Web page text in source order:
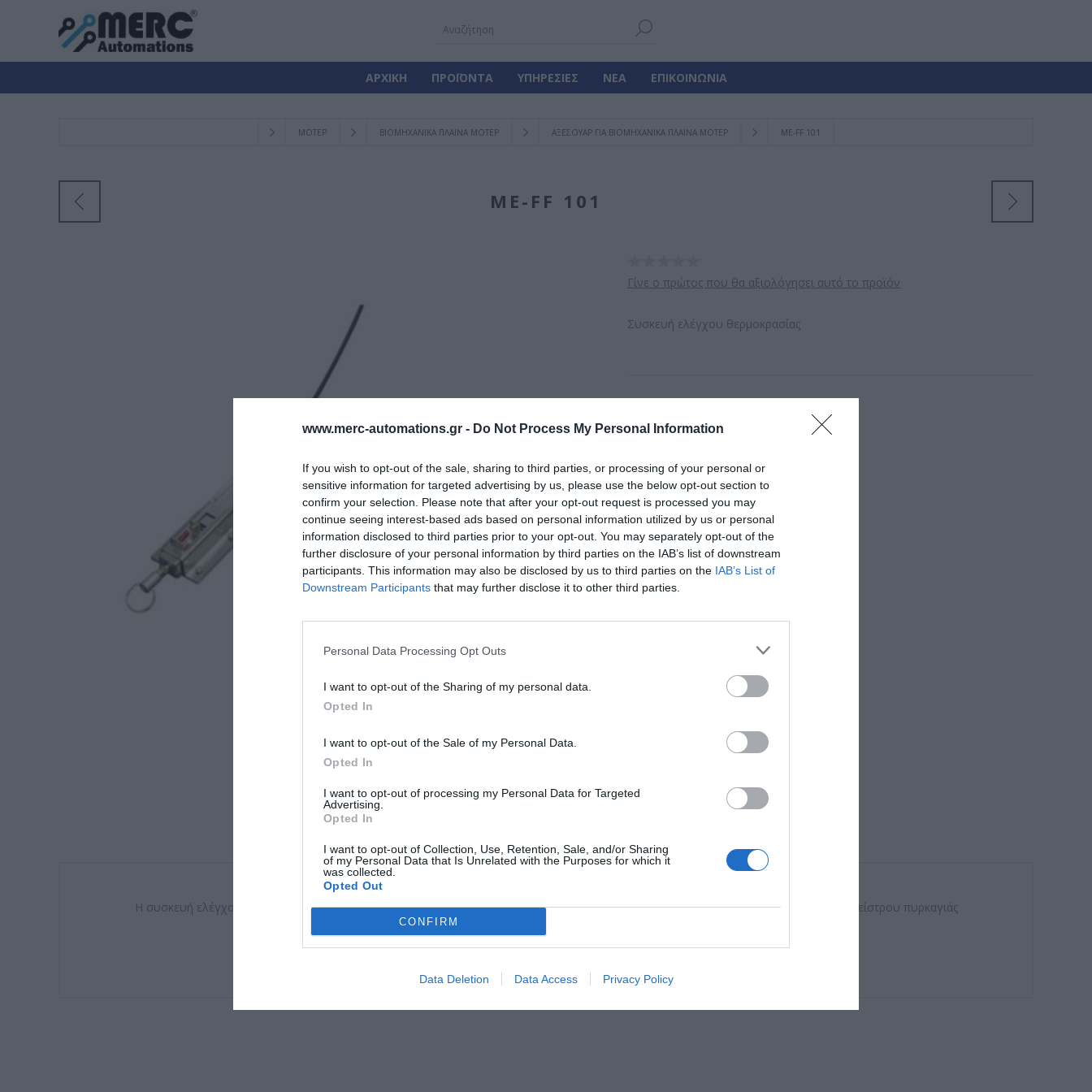
www.merc-automations.gr - Do Not Process My Personal Information
If you wish to opt-out of the sale, sharing to third parties, or processing of your personal or
sensitive information for targeted advertising by us, please use the below opt-out section to
confirm your selection. Please note that after your opt-out request is processed you may
continue seeing interest-based ads based on personal information utilized by us or personal
information disclosed to third parties prior to your opt-out. You may separately opt-out of the
further disclosure of your personal information by third parties on the IAB’s list of downstream
participants. This information may also be disclosed by us to third parties on the IAB’s List of
Downstream Participants that may further disclose it to other third parties.
Personal Data Processing Opt Outs
I want to opt-out of the Sharing of my personal data.
Opted In
I want to opt-out of the Sale of my Personal Data.
Opted In
I want to opt-out of processing my Personal Data for Targeted
Advertising.
Opted In
I want to opt-out of Collection, Use, Retention, Sale, and/or Sharing
of my Personal Data that Is Unrelated with the Purposes for which it
was collected.
Opted Out
CONFIRM
Data Deletion Data Access Privacy Policy
ΑΡΧΙΚΉ ΠΡΟΪΌΝΤΑ ΥΠΗΡΕΣΊΕΣ ΝΈΑ ΕΠΙΚΟΙΝΩΝΊΑ
ΜΟΤΕΡ ΒΙΟΜΗΧΑΝΙΚΑ ΠΛΑΙΝΑ ΜΟΤΕΡ ΑΞΕΣΟΥΑΡ ΓΙΑ ΒΙΟΜΗΧΑΝΙΚΑ ΠΛΑΙΝΑ ΜΟΤΕΡ ΜE-FF 101
ΜE-FF 101
Γίνε ο πρώτος που θα αξιολόγησει αυτό το προϊόν
Συσκευή ελέγχου θερμοκρασίας
OVERVIEW
Η συσκευή ελέγχου θερμοκρασίας (πυρασφάλειας) μπορεί να χρησιμοποιηθεί για την αυτόματη απελευθέρωση του κινητήρα πόρτας κλείστρου πυρκαγιάς
Για μοτέρ από 600-1000kg